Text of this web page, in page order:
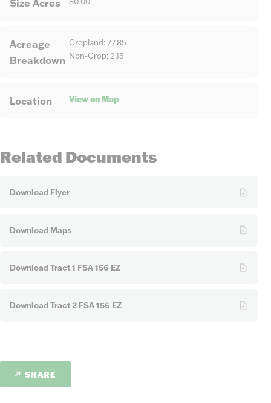
Size Acres
Acreage
Breakdown
Cropland: 77.85
Non-Crop: 2.15
Location View on Map
Related Documents
Download Flyer
Download Maps
Download Tract 1 FSA 156 EZ
Download Tract 2 FSA 156 EZ
SHARE